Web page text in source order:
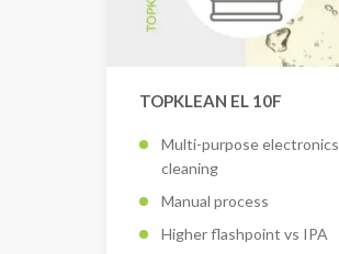
TOPKLEAN EL 10F
Multi-purpose electronics
cleaning
Manual process
Higher flashpoint vs IPA